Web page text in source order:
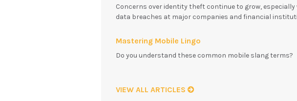
Concerns over identity theft continue to grow, especially
data breaches at major companies and financial
Mastering Mobile Lingo
Do you understand these common mobile slang terms?
VIEW ALL ARTICLES